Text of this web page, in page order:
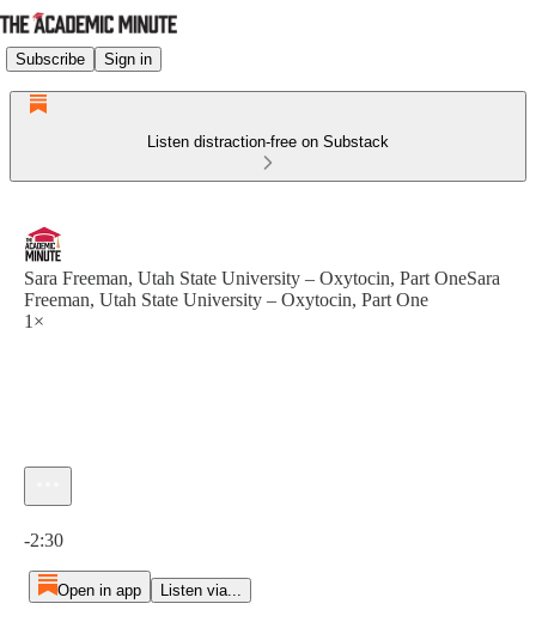
Subscribe Sign in
Listen distraction-free on Substack
Sara Freeman, Utah State University – Oxytocin, Part OneSara
Freeman, Utah State University – Oxytocin, Part One
1×
-2:30
Open in app Listen via...